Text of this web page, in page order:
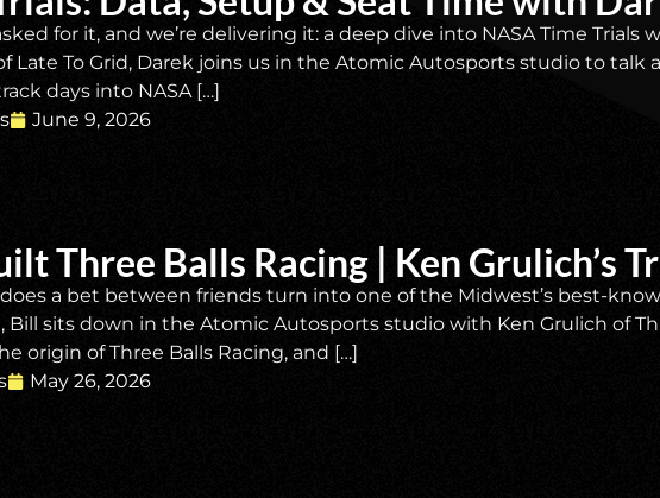
for it, and we’re delivering it: a deep dive into NASA Time Trials
Late To Grid, Darek joins us in the Atomic Autosports studio to
days into NASA […]
June 9, 2026
Three Balls Racing | Ken Grulich’s
a bet between friends turn into one of the Midwest’s best-
Bill sits down in the Atomic Autosports studio with Ken Grulich of
origin of Three Balls Racing, and […]
May 26, 2026